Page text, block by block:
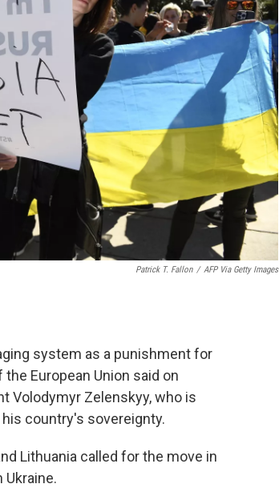
Patrick T. Fallon / AFP Via Getty Images
system as a punishment for
European Union said on
Volodymyr Zelenskyy, who is
country's sovereignty.
Lithuania called for the move in